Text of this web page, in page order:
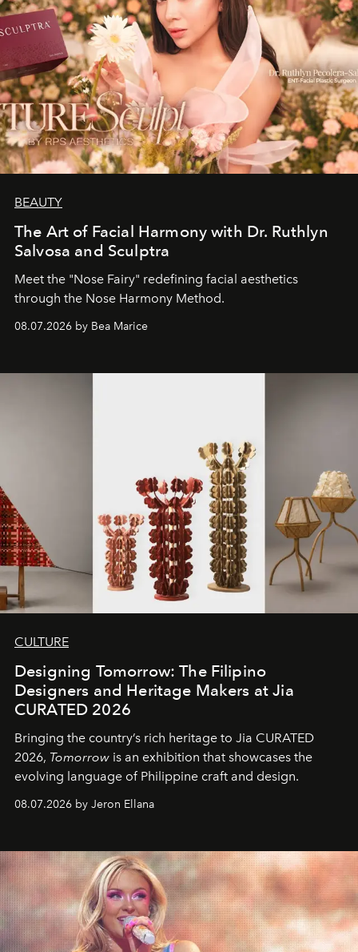
BEAUTY
The Art of Facial Harmony with Dr. Ruthlyn
Salvosa and Sculptra
Meet the "Nose Fairy" redefining facial aesthetics
through the Nose Harmony Method.
08.07.2026 by Bea Marice
CULTURE
Designing Tomorrow: The Filipino
Designers and Heritage Makers at Jia
CURATED 2026
Bringing the country’s rich heritage to Jia CURATED
2026, Tomorrow is an exhibition that showcases the
evolving language of Philippine craft and design.
08.07.2026 by Jeron Ellana